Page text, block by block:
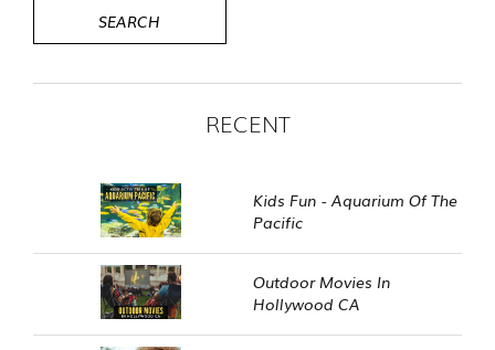
RECENT
Kids Fun - Aquarium Of The
Pacific
Outdoor Movies In
Hollywood CA